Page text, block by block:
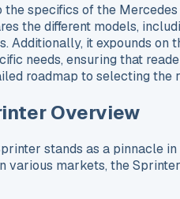
specifics of the
the different models,
Additionally, it expounds
needs, ensuring that
roadmap to selecting the
Overview
stands as a pinnacle
various markets, the